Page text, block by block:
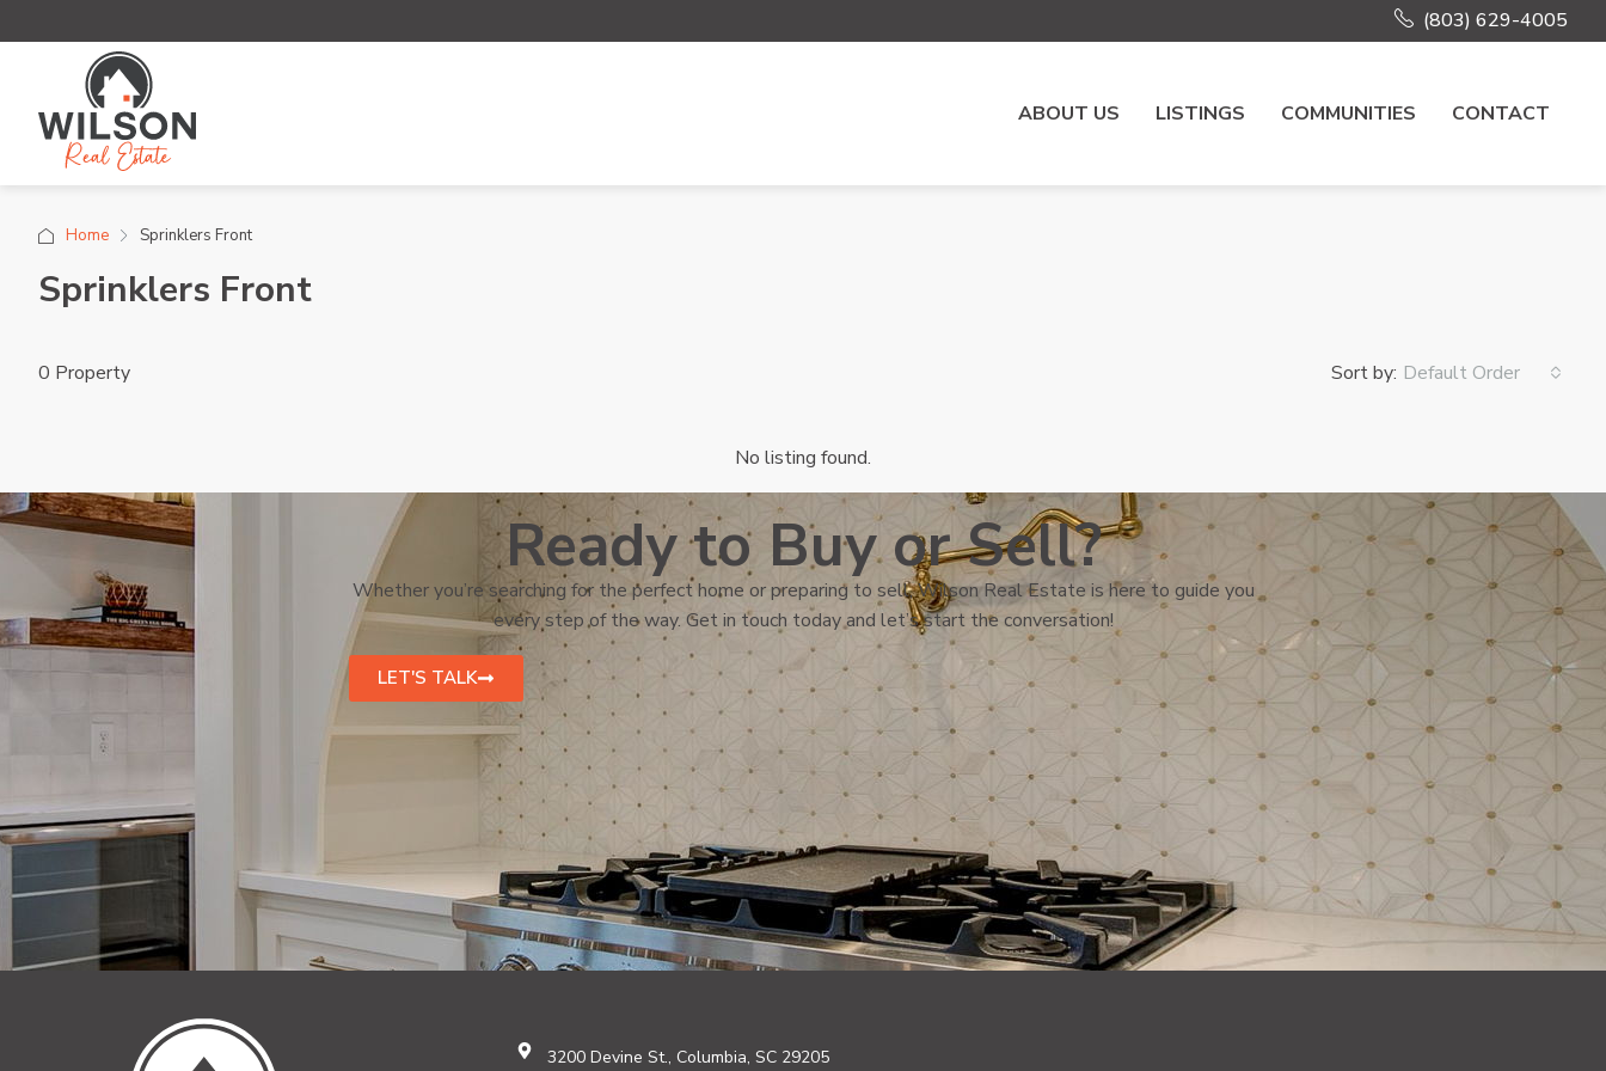
(803) 629-4005
ABOUT US LISTINGS COMMUNITIES CONTACT
Home Sprinklers Front
Sprinklers Front
0 Property Sort by: Default Order
No listing found.
Ready to Buy or Sell?
Whether you’re searching for the perfect home or preparing to sell, Wilson Real Estate is here to guide you
every step of the way. Get in touch today and let’s start the conversation!
LET'S TALK
3200 Devine St., Columbia, SC 29205